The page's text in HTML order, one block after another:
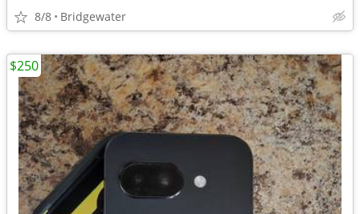
8/8 Bridgewater
$250